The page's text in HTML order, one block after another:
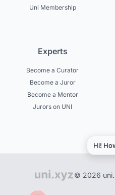
Uni Membership
Experts
Become a Curator
Become a Juror
Become a Mentor
Jurors on UNI
© 2026